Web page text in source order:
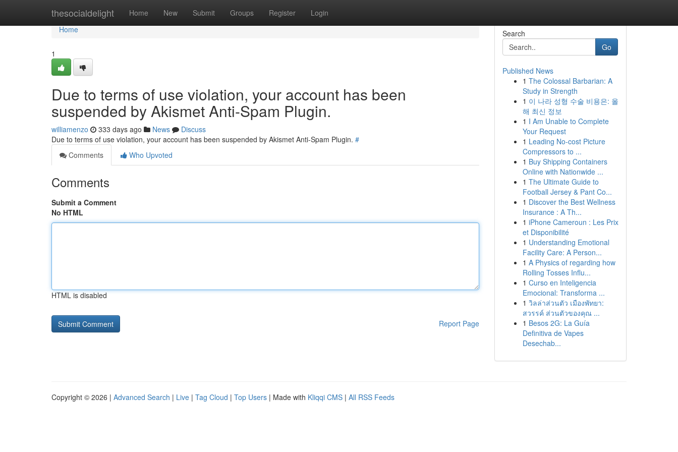
thesocialdelight Home New Submit Groups Register Login
Home
Home
1
Due to terms of use violation, your account has been
suspended by Akismet Anti-Spam Plugin.
williamenzo 333 days ago News
Discuss
Due to terms of use violation, your account has been suspended by Akismet Anti-Spam Plugin. #
Comments
Who Upvoted
Comments
Submit a Comment
No HTML
HTML is disabled
Report Page
Search
Go
Published News
1 The Colossal Barbarian: A
Study in Strength
1 이 나라 성형 수술 비용은: 올
해 최신 정보
1 I Am Unable to Complete
Your Request
1 Leading No-cost Picture
Compressors to ...
1 Buy Shipping Containers
Online with Nationwide ...
1 The Ultimate Guide to
Football Jersey & Pant Co...
1 Discover the Best Wellness
Insurance : A Th...
1 iPhone Cameroun : Les Prix
et Disponibilité
1 Understanding Emotional
Facility Care: A Person...
1 A Physics of regarding how
Rolling Tosses Influ...
1 Curso en Inteligencia
Emocional: Transforma ...
1 วิลล่าส่วนตัว เมืองพัทยา:
สวรรค์ ส่วนตัวของคุณ ...
1 Besos 2G: La Guía
Definitiva de Vapes
Desechab...
Copyright © 2026 | Advanced Search | Live | Tag Cloud | Top Users | Made with Kliqqi CMS | All RSS Feeds